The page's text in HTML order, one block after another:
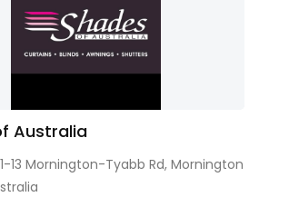
Australia
13 Mornington-Tyabb Rd, Mornington